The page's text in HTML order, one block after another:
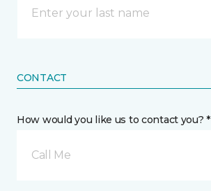
CONTACT
How would you like us to contact you? *
Call Me